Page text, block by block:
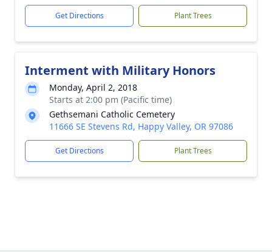
Get Directions Plant Trees
Interment with Military Honors
Monday, April 2, 2018
Starts at 2:00 pm (Pacific time)
Gethsemani Catholic Cemetery
11666 SE Stevens Rd, Happy Valley, OR 97086
Get Directions Plant Trees